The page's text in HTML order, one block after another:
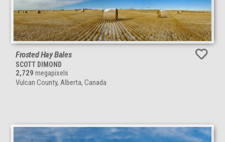
Frosted Hay Bales
SCOTT DIMOND
2,729 megapixels
Vulcan County, Alberta, Canada